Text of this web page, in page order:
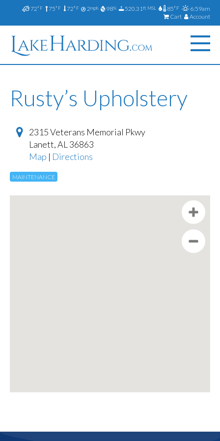
72°F 75°F 72°F 2mph 98% 520.31ft MSL 85°F
6:59am
Cart
Account
Rusty’s Upholstery
2315 Veterans Memorial Pkwy
Lanett,AL 36863
Map | Directions
MAINTENANCE